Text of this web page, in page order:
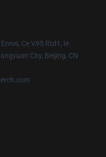
Ce V95 Rtd1, Ie
City, Beijing, CN